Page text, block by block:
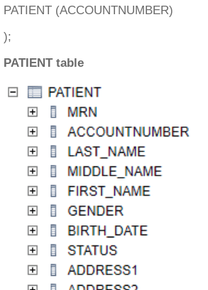
PATIENT (ACCOUNTNUMBER)
);
PATIENT table